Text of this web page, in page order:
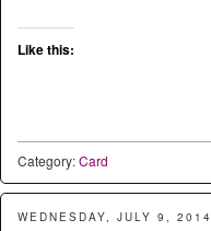
Like this:
Category:Card
WEDNESDAY, JULY 9, 2014